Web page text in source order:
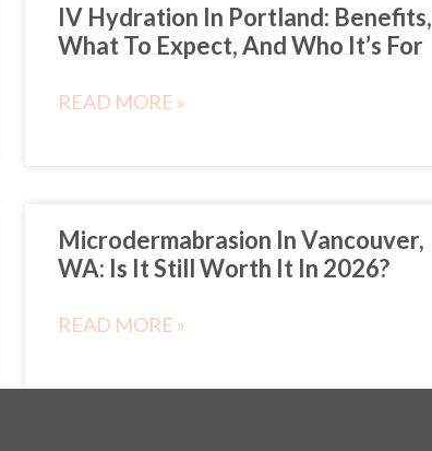
IV Hydration In Portland: Benefits,
What To Expect, And Who It’s For
READ MORE »
Microdermabrasion In Vancouver,
WA: Is It Still Worth It In 2026?
READ MORE »